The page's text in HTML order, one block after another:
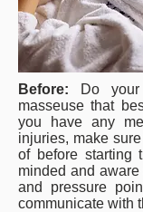
Before:
Do
masseuse that
you have any
injuries, make
of before starting
minded and
and pressure
communicate with